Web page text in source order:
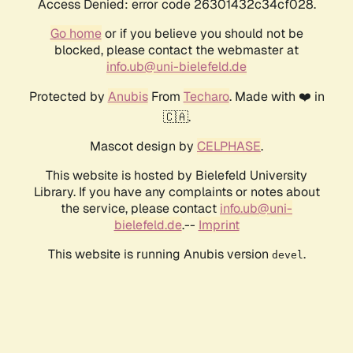
Access Denied: error code 26301432c34cf028.
Go homeor if you believe you should not be
blocked, please contact the webmaster at
info.ub@uni-bielefeld.de
Protected by AnubisFrom Techaro. Made with ❤️ in
🇨🇦.
Mascot design by CELPHASE.
This website is hosted by Bielefeld University
Library. If you have any complaints or notes about
the service, please contact info.ub@uni-
bielefeld.de.-- Imprint
This website is running Anubis version devel .